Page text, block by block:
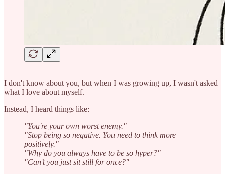
I don't know about you, but when I was growing up, I wasn't asked
what I love about myself.
Instead, I heard things like:
"You're your own worst enemy."
"Stop being so negative. You need to think more
positively."
"Why do you always have to be so hyper?"
"Can’t you just sit still for once?"